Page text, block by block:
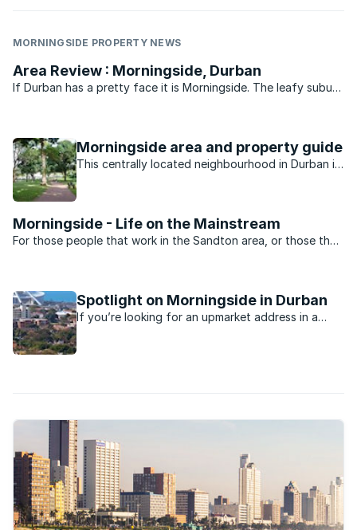
MORNINGSIDE PROPERTY NEWS
Area Review : Morningside, Durban
If Durban has a pretty face it is Morningside. The leafy suburb
flock to Florida Road every New Year’s eve for ...
Morningside area and property guide
This centrally located neighbourhood in Durban is
Morningside - Life on the Mainstream
For those people that work in the Sandton area, or those that
road the suburb is dominated by sectional title ...
Spotlight on Morningside in Durban
If you’re looking for an upmarket address in a